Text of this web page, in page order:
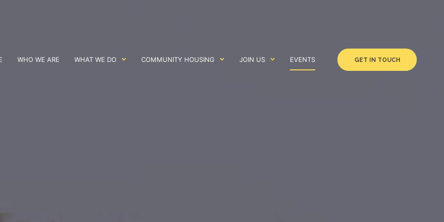
WHO WE ARE WHAT WE DO COMMUNITY HOUSING JOIN US EVENTS GET IN TOUCH